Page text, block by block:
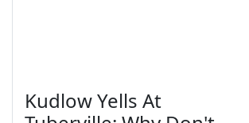
Kudlow Yells At